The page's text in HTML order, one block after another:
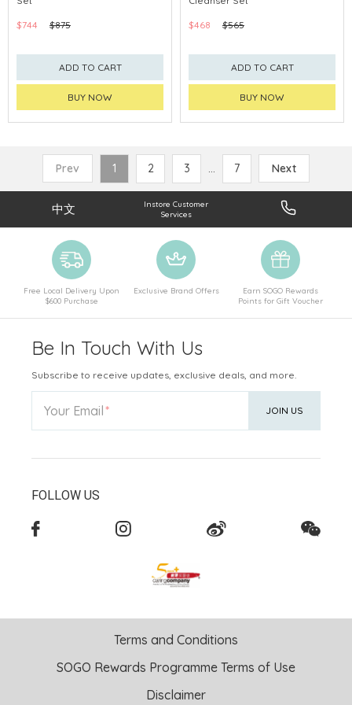
CHINA DELIVERY AVAILABLE
$744 $875
ADD TO CART
BUY NOW
CHINA DELIVERY AVAILABLE
$468 $565
ADD TO CART
BUY NOW
Prev 1 2 3 ... 7 Next
中文
Instore Customer
Services
Free Local Delivery Upon
$600 Purchase
Exclusive Brand Offers
Earn SOGO Rewards
Points for Gift Voucher
Be In Touch With Us
Subscribe to receive updates, exclusive deals, and more.
Your Email JOIN US
FOLLOW US
Terms and Conditions
SOGO Rewards Programme Terms of Use
Disclaimer